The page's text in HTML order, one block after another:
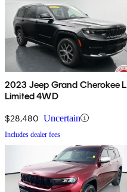
2023 Jeep Grand Cherokee L
Limited 4WD
$28,480 Uncertain
Includes dealer fees